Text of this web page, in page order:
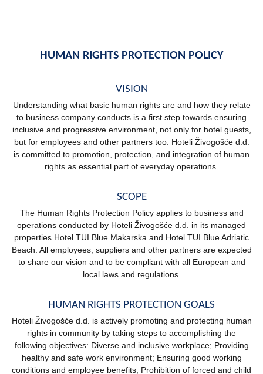
HUMAN RIGHTS PROTECTION POLICY
VISION
Understanding what basic human rights are and how they relate
to business company conducts is a first step towards ensuring
inclusive and progressive environment, not only for hotel guests,
but for employees and other partners too. Hoteli Živogošće d.d.
is committed to promotion, protection, and integration of human
rights as essential part of everyday operations.
SCOPE
The Human Rights Protection Policy applies to business and
operations conducted by Hoteli Živogošće d.d. in its managed
properties Hotel TUI Blue Makarska and Hotel TUI Blue Adriatic
Beach. All employees, suppliers and other partners are expected
to share our vision and to be compliant with all European and
local laws and regulations.
HUMAN RIGHTS PROTECTION GOALS
Hoteli Živogošće d.d. is actively promoting and protecting human
rights in community by taking steps to accomplishing the
following objectives: Diverse and inclusive workplace; Providing
healthy and safe work environment; Ensuring good working
conditions and employee benefits; Prohibition of forced and child